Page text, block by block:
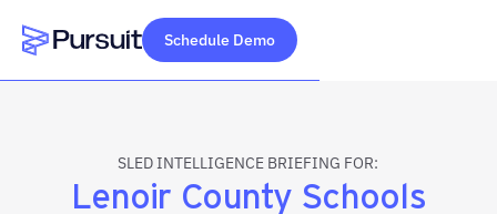
Webflow Homepage
Schedule Demo
SLED INTELLIGENCE BRIEFING FOR:
Lenoir County Schools